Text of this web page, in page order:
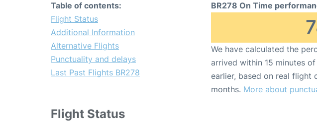
Table of contents:
Flight Status
Additional Information
Alternative Flights
Punctuality and delays
Last Past Flights BR278
BR278 On Time
We have calculated the
arrived within 15 minutes
earlier, based on real flight
months. More about
Flight Status